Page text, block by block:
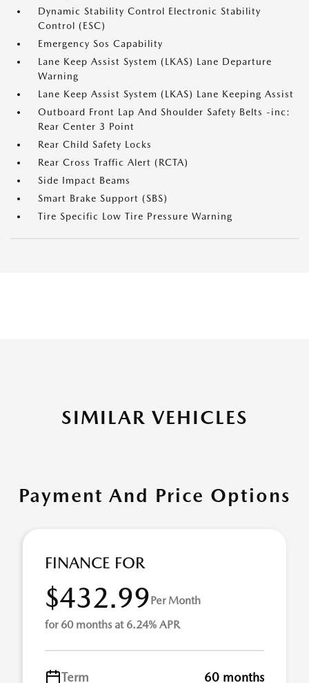
Dynamic Stability Control Electronic Stability
Control (ESC)
Emergency Sos Capability
Lane Keep Assist System (LKAS) Lane Departure
Warning
Lane Keep Assist System (LKAS) Lane Keeping Assist
Outboard Front Lap And Shoulder Safety Belts -inc:
Rear Center 3 Point
Rear Child Safety Locks
Rear Cross Traffic Alert (RCTA)
Side Impact Beams
Smart Brake Support (SBS)
Tire Specific Low Tire Pressure Warning
SIMILAR VEHICLES
Payment And Price Options
FINANCE FOR
$432.99Per Month
for 60 months at 6.24% APR
Term 60 months